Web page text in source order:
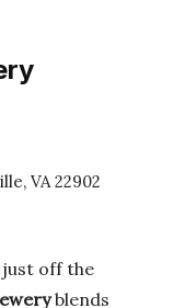
VA 22902
just off the
blends